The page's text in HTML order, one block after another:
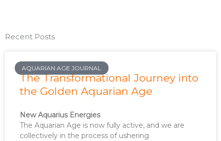
Recent Posts
AQUARIAN AGE JOURNAL
The Transformational Journey into
the Golden Aquarian Age
New Aquarius Energies
The Aquarian Age is now fully active, and we are
collectively in the process of ushering